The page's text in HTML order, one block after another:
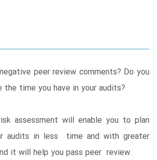
peer review comments? Do you
time you have in your audits?
assessment will enable you to plan
audits in less time and with greater
it will help you pass peer review.